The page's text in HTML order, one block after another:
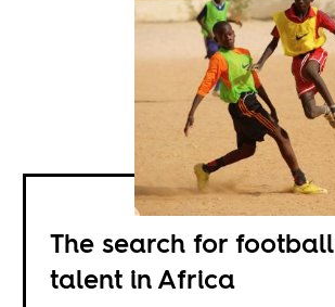
The search for football
talent in Africa